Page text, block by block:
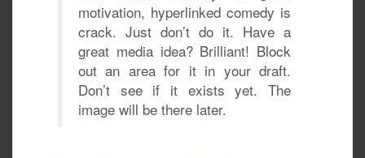
motivation, hyperlinked comedy is
crack. Just don’t do it. Have a
great media idea? Brilliant! Block
out an area for it in your draft.
Don’t see if it exists yet. The
image will be there later.